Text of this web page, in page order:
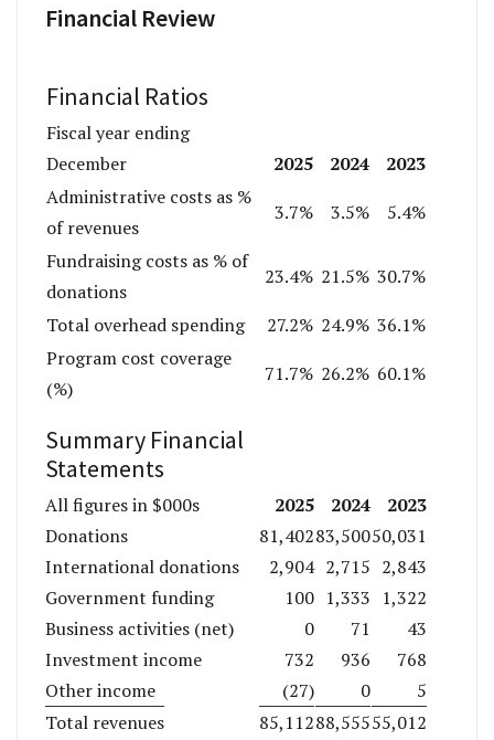
Financial Review
Financial Ratios
Fiscal year ending
December
2025 2024
2023
Administrative costs as %
of revenues
3.7% 3.5%
5.4%
Fundraising costs as % of
donations
23.4% 21.5% 30.7%
Total overhead spending
27.2% 24.9% 36.1%
Program cost coverage
(%)
71.7% 26.2% 60.1%
Summary Financial
Statements
All figures in $000s 2025 2024
2023
Donations
81,40283,50050,031
International donations
2,904 2,715 2,843
Government funding
100 1,333 1,322
Business activities (net)
0 71
43
Investment income
732 936
768
Other income
(27) 0
5
Total revenues
85,11288,55555,012